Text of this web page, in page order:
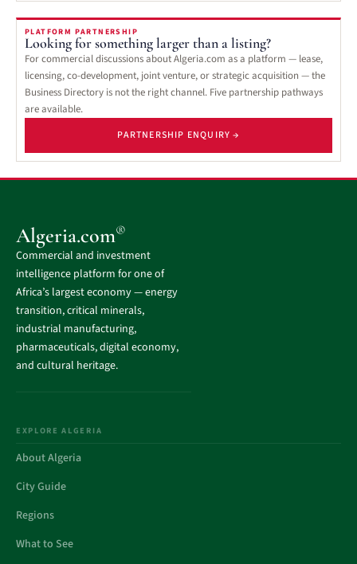
PLATFORM PARTNERSHIP
Looking for something larger than a listing?
For commercial discussions about Algeria.com as a platform — lease,
licensing, co-development, joint venture, or strategic acquisition — the
Business Directory is not the right channel. Five partnership pathways
are available.
PARTNERSHIP ENQUIRY →
Algeria.com®
Commercial and investment
intelligence platform for one of
Africa’s largest economy — energy
transition, critical minerals,
industrial manufacturing,
pharmaceuticals, digital economy,
and cultural heritage.
EXPLORE ALGERIA
About Algeria
City Guide
Regions
What to See